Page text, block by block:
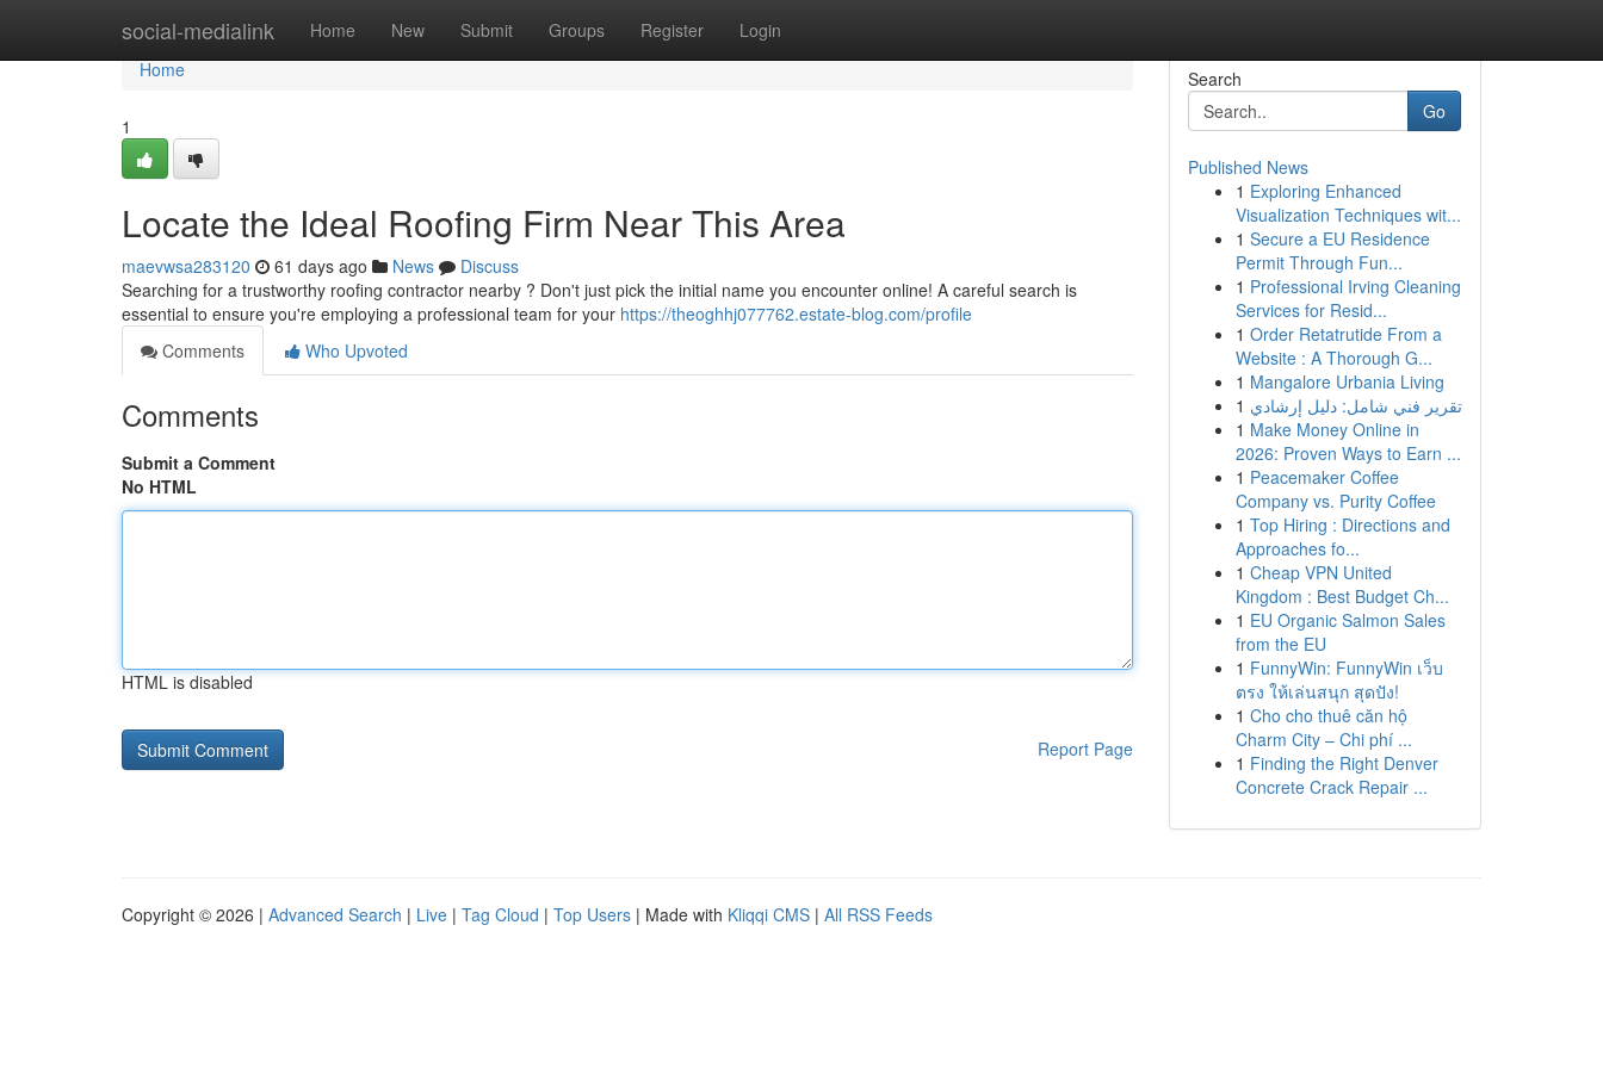
social-medialink Home New Submit Groups Register Login
Home
Home
1
Locate the Ideal Roofing Firm Near This Area
maevwsa283120 61 days ago News
Discuss
Searching for a trustworthy roofing contractor nearby ? Don't just pick the initial name you encounter online! A careful search is
essential to ensure you're employing a professional team for your https://theoghhj077762.estate-blog.com/profile
Comments
Who Upvoted
Comments
Submit a Comment
No HTML
HTML is disabled
Report Page
Search
Go
Published News
1 Exploring Enhanced
Visualization Techniques wit...
1 Secure a EU Residence
Permit Through Fun...
1 Professional Irving Cleaning
Services for Resid...
1 Order Retatrutide From a
Website : A Thorough G...
1 Mangalore Urbania Living
1 تقرير فني شامل: دليل إرشادي
1 Make Money Online in
2026: Proven Ways to Earn ...
1 Peacemaker Coffee
Company vs. Purity Coffee
1 Top Hiring : Directions and
Approaches fo...
1 Cheap VPN United
Kingdom : Best Budget Ch...
1 EU Organic Salmon Sales
from the EU
1 FunnyWin: FunnyWin เว็บ
ตรง ให้เล่นสนุก สุดปัง!
1 Cho cho thuê căn hộ
Charm City – Chi phí ...
1 Finding the Right Denver
Concrete Crack Repair ...
Copyright © 2026 | Advanced Search | Live | Tag Cloud | Top Users | Made with Kliqqi CMS | All RSS Feeds